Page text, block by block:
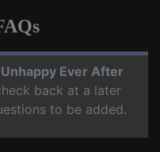
Unhappy Ever After
back at a later
to be added.